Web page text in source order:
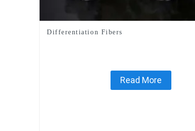
Differentiation Fibers
Read More